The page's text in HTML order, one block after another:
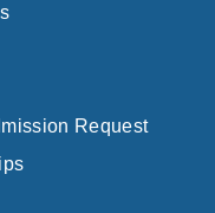
Request